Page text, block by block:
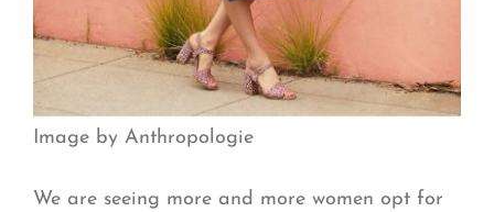
Image by Anthropologie
We are seeing more and more women opt for